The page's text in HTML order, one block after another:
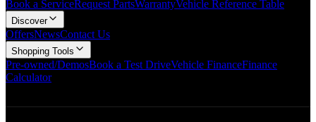
Book a ServiceRequest PartsWarrantyVehicle Reference Table
Discover
OffersNewsContact Us
Shopping Tools
Pre-owned/DemosBook a Test DriveVehicle FinanceFinance
Calculator